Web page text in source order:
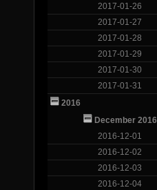
2017-01-26
2017-01-27
2017-01-28
2017-01-29
2017-01-30
2017-01-31
2016
December 2016
2016-12-01
2016-12-02
2016-12-03
2016-12-04